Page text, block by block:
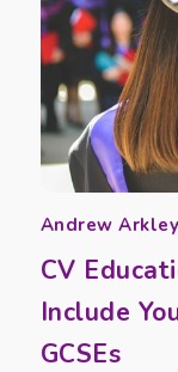
Andrew Arkley
CV
Include
GCSEs